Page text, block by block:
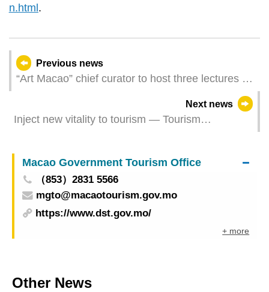
n.html .
Previous news
“Art Macao” chief curator to host three lectures on
thoughts behind curation process and updates on
Next news
Inject new vitality to tourism — Tourism
Macao Government Tourism Office
（853）2831 5566
mgto@macaotourism.gov.mo
https://www.dst.gov.mo/
+ more
Other News